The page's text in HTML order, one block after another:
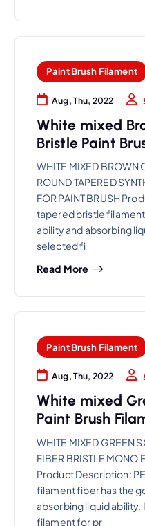
Paint Brush Filament
Aug, Thu, 2022
White mixed
Bristle Paint
WHITE MIXED BROWN
ROUND TAPERED
FOR PAINT BRUSH
tapered bristle
ability and absorbing
selected fi
Read More
Paint Brush Filament
Aug, Thu, 2022
White mixed
Paint Brush
WHITE MIXED GREEN
FIBER BRISTLE MONO
Product Description:
filament fiber has the
absorbing liquid
filament for pr